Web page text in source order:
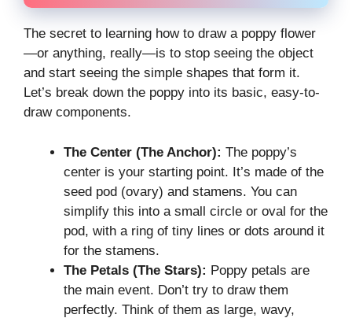
The secret to learning how to draw a poppy flower
—or anything, really—is to stop seeing the object
and start seeing the simple shapes that form it.
Let’s break down the poppy into its basic, easy-to-
draw components.
The Center (The Anchor): The poppy’s
center is your starting point. It’s made of the
seed pod (ovary) and stamens. You can
simplify this into a small circle or oval for the
pod, with a ring of tiny lines or dots around it
for the stamens.
The Petals (The Stars): Poppy petals are
the main event. Don’t try to draw them
perfectly. Think of them as large, wavy,